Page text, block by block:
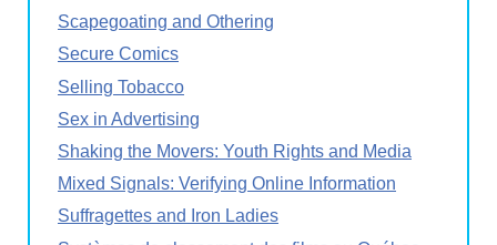
Scapegoating and Othering
Secure Comics
Selling Tobacco
Sex in Advertising
Shaking the Movers: Youth Rights and Media
Mixed Signals: Verifying Online Information
Suffragettes and Iron Ladies